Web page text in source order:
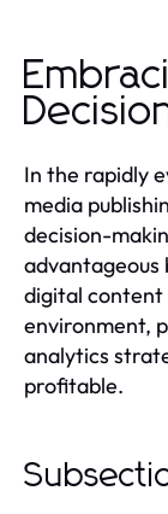
In the rapidly
media
decision-
advantageous
digital content
environment,
analytics
profitable.